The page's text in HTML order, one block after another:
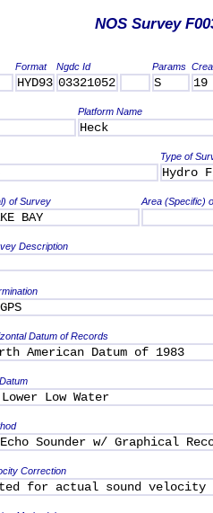
NOS Survey
Format Ngdc Id Params
HYD93 03321052 S 19
Platform Name
Heck
Type of
Hydro
of Survey Area (Specific)
BAY
Description
Datum of Records
American Datum of 1983
Lower Low Water
Sounder w/ Graphical
Correction
for actual sound velocity